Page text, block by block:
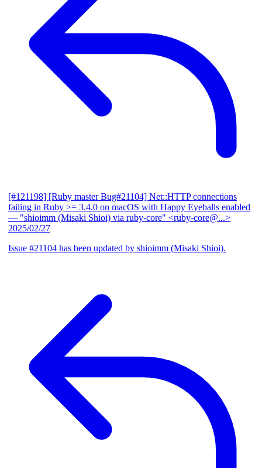
[#121198] [Ruby master Bug#21104] Net::HTTP connections
failing in Ruby >= 3.4.0 on macOS with Happy Eyeballs enabled
— "shioimm (Misaki Shioi) via ruby-core" <ruby-core@...>
2025/02/27
Issue #21104 has been updated by shioimm (Misaki Shioi).